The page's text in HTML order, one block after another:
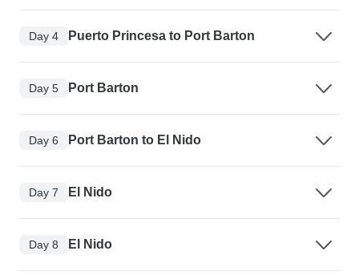
Day 4 Puerto Princesa to Port Barton
Day 5 Port Barton
Day 6 Port Barton to El Nido
Day 7 El Nido
Day 8 El Nido